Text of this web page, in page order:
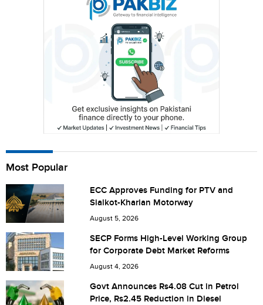
Save my name, email, and website in this browser for the
next time I comment.
Most Popular
ECC Approves Funding for PTV and
Sialkot-Kharian Motorway
August 5, 2026
SECP Forms High-Level Working Group
for Corporate Debt Market Reforms
August 4, 2026
Govt Announces Rs4.08 Cut in Petrol
Price, Rs2.45 Reduction in Diesel